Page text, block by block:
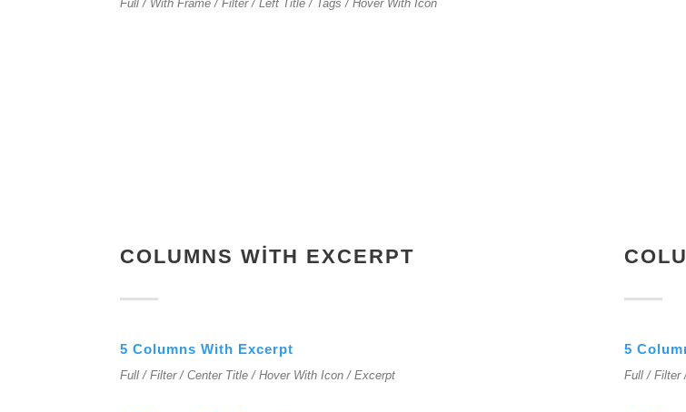
Full / With Frame / Filter / Left Title / Tags / Hover With Icon
COLUMNS WITH EXCERPT
5 Columns With Excerpt
Full / Filter / Center Title / Hover With Icon / Excerpt
5
Full / Filter